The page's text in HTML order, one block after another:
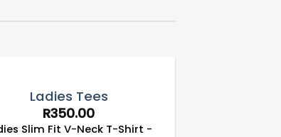
Ladies Tees
R350.00
Slim Fit V-Neck T-Shirt -